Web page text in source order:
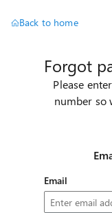
Back to home
Forgot
Please
number so
Email